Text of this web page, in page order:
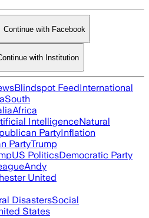
Continue with Facebook
with Institution
Blindspot FeedInternational
South
Africa
IntelligenceNatural
PartyInflation
PartyTrump
US PoliticsDemocratic Party
Andy
United
DisastersSocial
States